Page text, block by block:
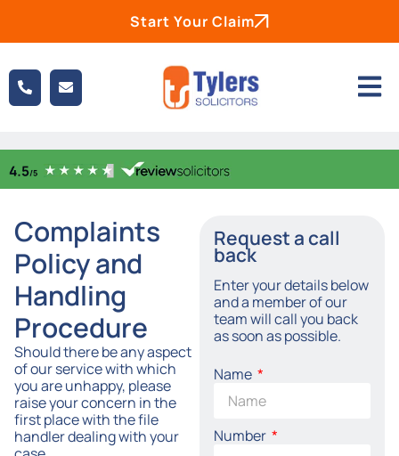
Start Your Claim
Complaints
Policy and
Handling
Procedure
Should there be any aspect
of our service with which
you are unhappy, please
raise your concern in the
first place with the file
handler dealing with your
Request a call
back
Enter your details below
and a member of our
team will call you back
as soon as possible.
Name
Number